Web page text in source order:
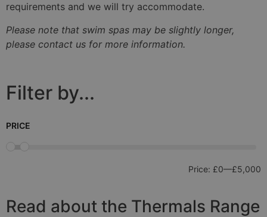
requirements and we will try accommodate.
Please note that swim spas may be slightly longer,
please contact us for more information.
Filter by...
PRICE
Price: £0—£5,000
Read about the Thermals Range